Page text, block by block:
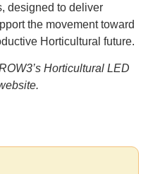
designed to deliver
the movement toward
Horticultural future.
Horticultural LED